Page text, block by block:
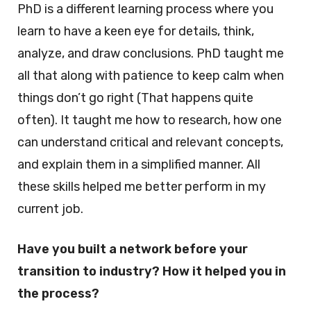
PhD is a different learning process where you
learn to have a keen eye for details, think,
analyze, and draw conclusions. PhD taught me
all that along with patience to keep calm when
things don’t go right (That happens quite
often). It taught me how to research, how one
can understand critical and relevant concepts,
and explain them in a simplified manner. All
these skills helped me better perform in my
current job.
Have you built a network before your
transition to industry? How it helped you in
the process?